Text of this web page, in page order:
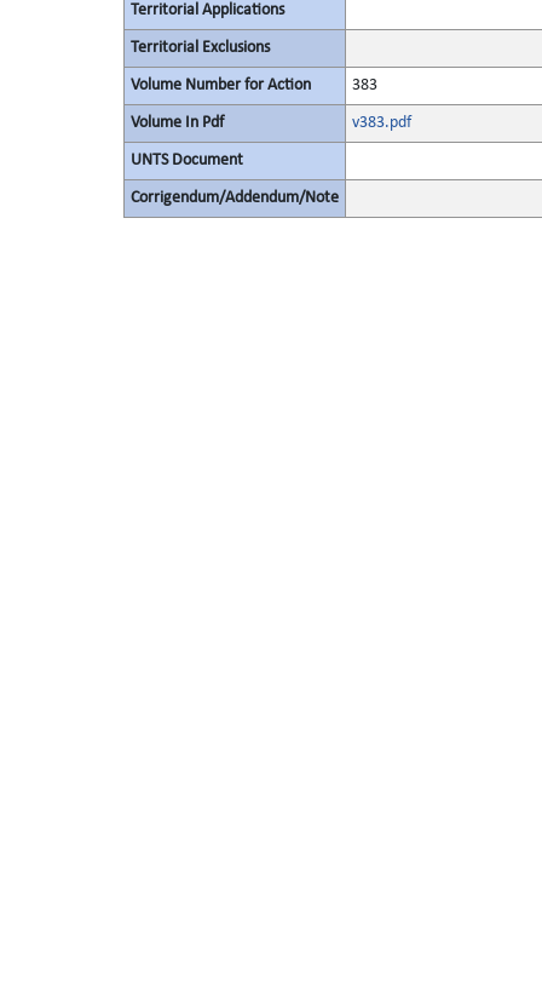
Territorial Applications
Territorial Exclusions
Volume Number for Action 383
Volume In Pdf v383.pdf
UNTS Document
Corrigendum/Addendum/Note